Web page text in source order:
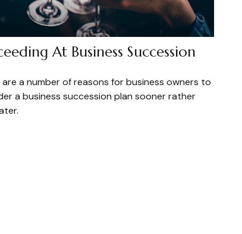
At Business Succession
are a number of reasons for business owners to
a business succession plan sooner rather